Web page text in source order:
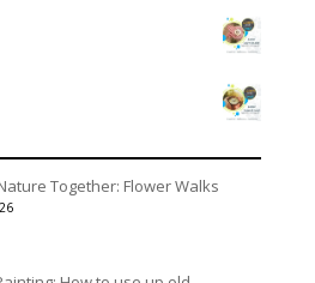
Together: Flower Walks